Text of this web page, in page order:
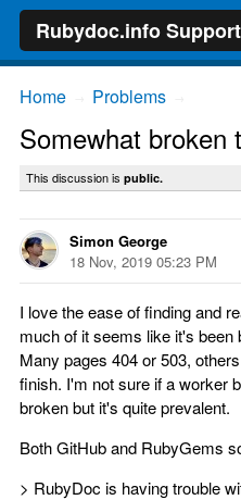
Rubydoc.info Support
Home Problems
Somewhat broken
This discussion is public.
Simon George
18 Nov, 2019 05:23 PM
I love the ease of finding and
much of it seems like it's
Many pages 404 or 503,
finish. I'm not sure if a worker
broken but it's quite prevalent.
Both GitHub and RubyGems
> RubyDoc is having trouble